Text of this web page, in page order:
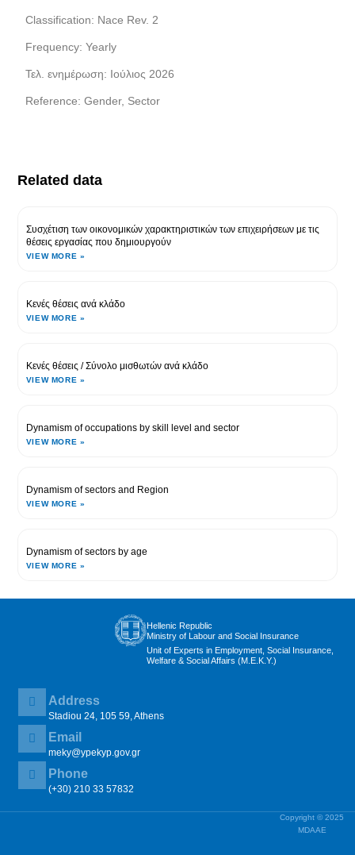
Classification: Nace Rev. 2
Frequency: Yearly
Τελ. ενημέρωση: Ιούλιος 2026
Reference: Gender, Sector
Related data
Συσχέτιση των οικονομικών χαρακτηριστικών των επιχειρήσεων με τις
θέσεις εργασίας που δημιουργούν
VIEW MORE »
Κενές θέσεις ανά κλάδο
VIEW MORE »
Κενές θέσεις / Σύνολο μισθωτών ανά κλάδο
VIEW MORE »
Dynamism of occupations by skill level and sector
VIEW MORE »
Dynamism of sectors and Region
VIEW MORE »
Dynamism of sectors by age
VIEW MORE »
Hellenic Republic
Ministry of Labour and Social Insurance
Unit of Experts in Employment, Social Insurance,
Welfare & Social Affairs (M.E.K.Y.)
Address
Stadiou 24, 105 59, Athens
Email
meky@ypekyp.gov.gr
Phone
(+30) 210 33 57832
Copyright © 2025
MDAAE